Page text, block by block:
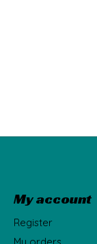
My account
Register